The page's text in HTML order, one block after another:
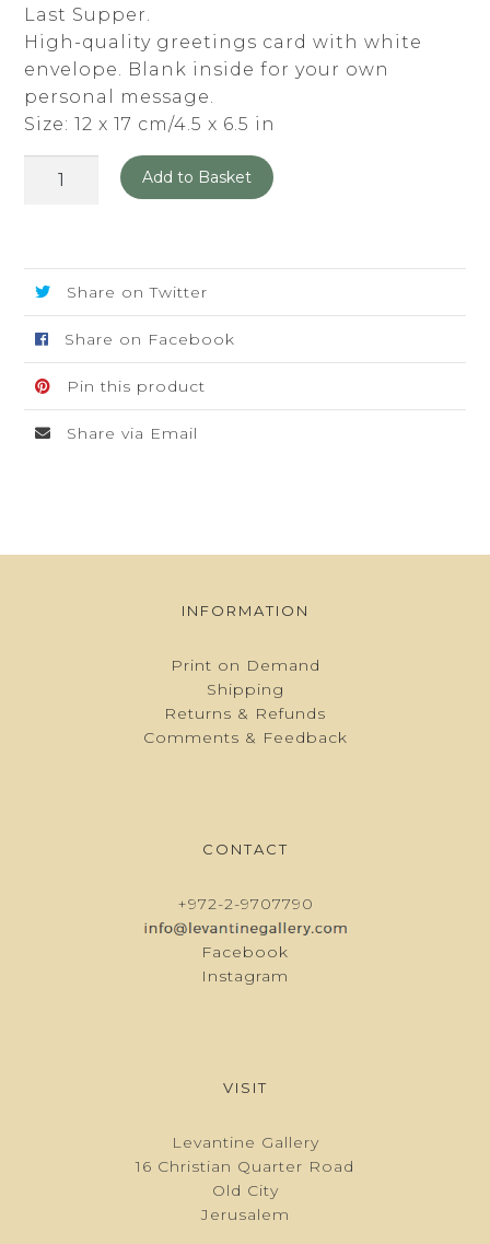
Last Supper.
High-quality greetings card with white
envelope. Blank inside for your own
personal message.
Size: 12 x 17 cm/4.5 x 6.5 in
Garden
Add to Basket
Share on Twitter
Share on Facebook
Pin this product
Share via Email
INFORMATION
Print on Demand
Shipping
Returns & Refunds
Comments & Feedback
CONTACT
+972-2-9707790
Facebook
Instagram
VISIT
Levantine Gallery
16 Christian Quarter Road
Old City
Jerusalem